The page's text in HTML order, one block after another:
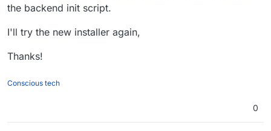
the backend init script.
I'll try the new installer again,
Thanks!
Conscious tech
0